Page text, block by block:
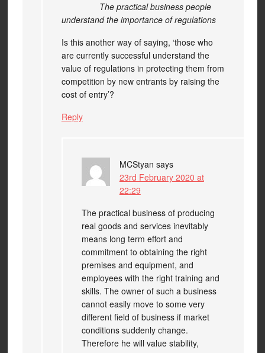
The practical business people
understand the importance of regulations
Is this another way of saying, ‘those who
are currently successful understand the
value of regulations in protecting them from
competition by new entrants by raising the
cost of entry’?
Reply
MCStyan says
23rd February 2020 at
22:29
The practical business of producing
real goods and services inevitably
means long term effort and
commitment to obtaining the right
premises and equipment, and
employees with the right training and
skills. The owner of such a business
cannot easily move to some very
different field of business if market
conditions suddenly change.
Therefore he will value stability,